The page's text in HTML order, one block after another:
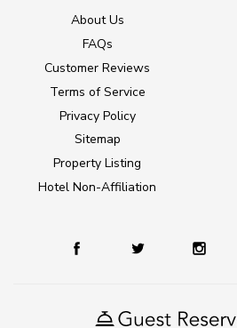
About Us
FAQs
Customer Reviews
Terms of Service
Privacy Policy
Sitemap
Property Listing
Hotel Non-Affiliation